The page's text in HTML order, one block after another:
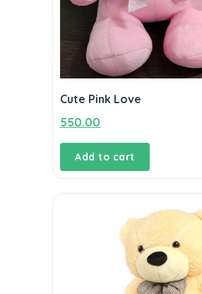
Cute Pink Love
550.00
Add to cart